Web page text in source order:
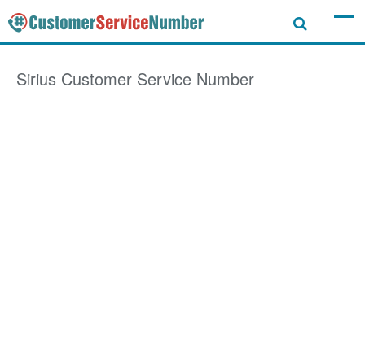
Sirius Customer Service Number